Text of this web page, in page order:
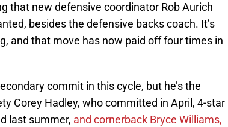
that new defensive coordinator Rob Aurich
besides the defensive backs coach. It’s
and that move has now paid off four times in
commit in this cycle, but he’s the
Corey Hadley, who committed in April, 4-star
last summer, and cornerback Bryce Williams,